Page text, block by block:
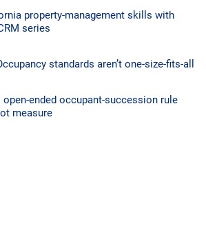
property-management skills with
series
standards aren’t one-size-fits-all
ended occupant-succession rule
measure